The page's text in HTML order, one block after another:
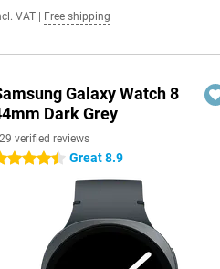
VAT Free shipping
Galaxy Watch 8
Dark Grey
verified reviews
stars Great 8.9